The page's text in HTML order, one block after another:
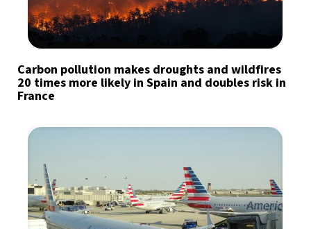
Carbon pollution makes droughts and wildfires
20 times more likely in Spain and doubles risk in
France